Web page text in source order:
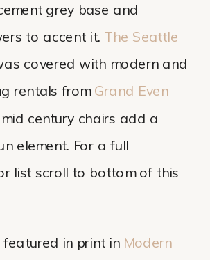
grey base and
to accent it. The Seattle
covered with modern and
rentals fromGrand Even
century chairs add a
element. For a full
list scroll to bottom of this
in print in Modern